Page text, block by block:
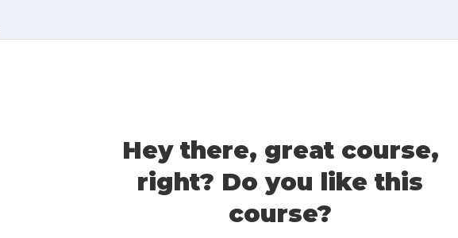
Hey there, great course,
right? Do you like this
course?